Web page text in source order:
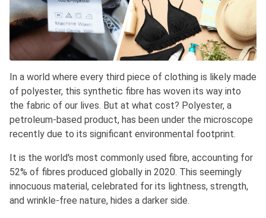
In a world where every third piece of clothing is likely made
of polyester, this synthetic fibre has woven its way into
the fabric of our lives. But at what cost? Polyester, a
petroleum-based product, has been under the microscope
recently due to its significant environmental footprint.
It is the world's most commonly used fibre, accounting for
52% of fibres produced globally in 2020. This seemingly
innocuous material, celebrated for its lightness, strength,
and wrinkle-free nature, hides a darker side.